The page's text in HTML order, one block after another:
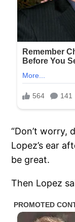
“Don’t worry,
Lopez’s ear
be great.
Then Lopez